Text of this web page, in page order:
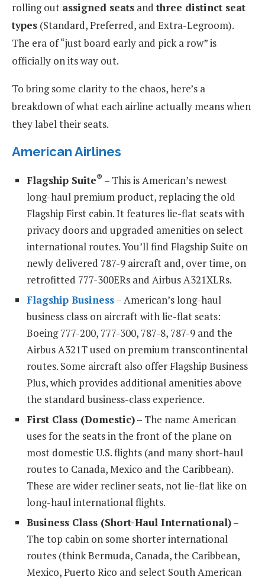
rolling out assigned seats andthree distinct seat
types (Standard, Preferred, and Extra-Legroom).
The era of “just board early and pick a row” is
officially on its way out.
To bring some clarity to the chaos, here’s a
breakdown of what each airline actually means when
they label their seats.
American Airlines
Flagship Suite® – This is American’s newest
long-haul premium product, replacing the old
Flagship First cabin. It features lie-flat seats with
privacy doors and upgraded amenities on select
international routes. You’ll find Flagship Suite on
newly delivered 787-9 aircraft and, over time, on
retrofitted 777-300ERs and Airbus A321XLRs.
Flagship Business– American’s long-haul
business class on aircraft with lie-flat seats:
Boeing 777-200, 777-300, 787-8, 787-9 and the
Airbus A321T used on premium transcontinental
routes. Some aircraft also offer Flagship Business
Plus, which provides additional amenities above
the standard business-class experience.
First Class (Domestic)– The name American
uses for the seats in the front of the plane on
most domestic U.S. flights (and many short-haul
routes to Canada, Mexico and the Caribbean).
These are wider recliner seats, not lie-flat like on
long-haul international flights.
Business Class (Short-Haul International)–
The top cabin on some shorter international
routes (think Bermuda, Canada, the Caribbean,
Mexico, Puerto Rico and select South American